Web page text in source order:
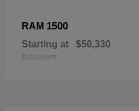
RAM 1500
Starting at $50,330
Disclosure